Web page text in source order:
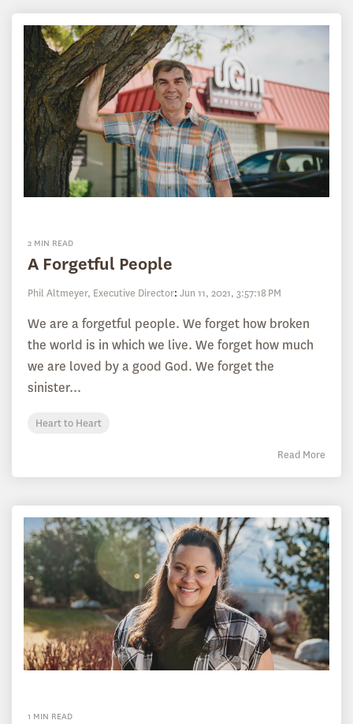
2 MIN READ
A Forgetful People
Phil Altmeyer, Executive Director: Jun 11, 2021, 3:57:18 PM
We are a forgetful people. We forget how broken
the world is in which we live. We forget how much
we are loved by a good God. We forget the
sinister...
Heart to Heart
Read More
1 MIN READ